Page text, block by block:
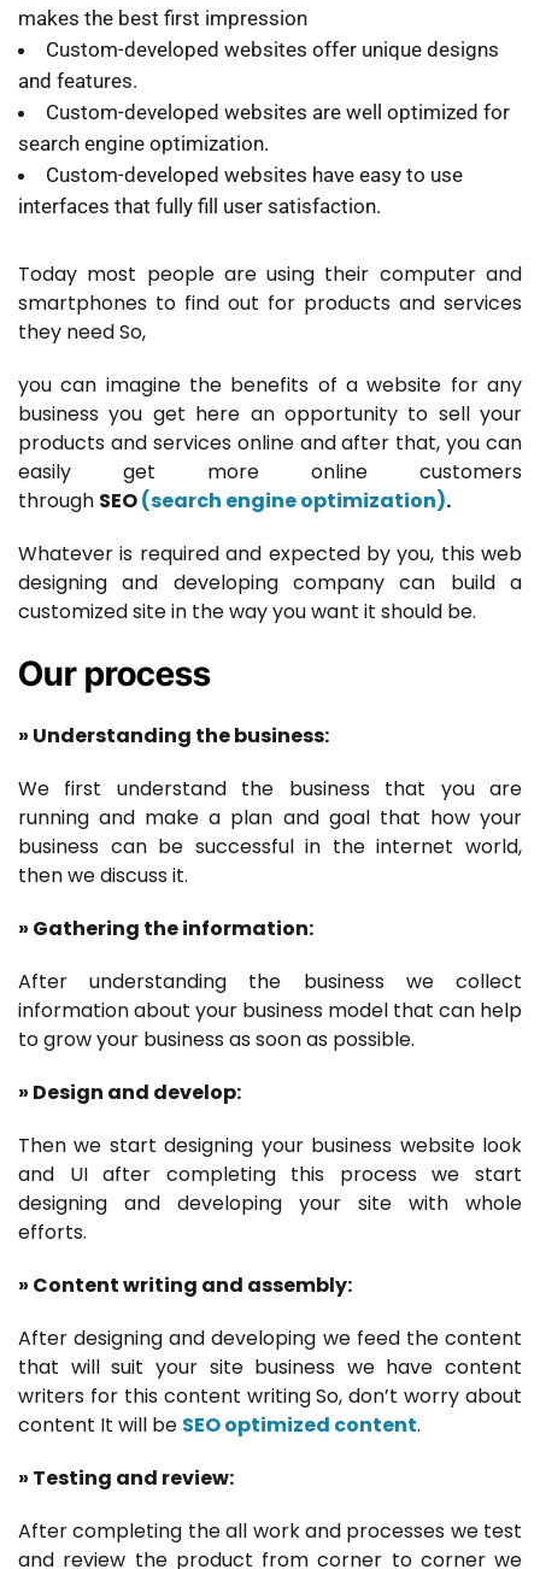
makes the best first impression
Custom-developed websites offer unique designs
and features.
Custom-developed websites are well optimized for
search engine optimization.
Custom-developed websites have easy to use
interfaces that fully fill user satisfaction.
Today most people are using their computer and
smartphones to find out for products and services
they need So,
you can imagine the benefits of a website for any
business you get here an opportunity to sell your
products and services online and after that, you can
easily get more online customers
through SEO(search engine optimization).
Whatever is required and expected by you, this web
designing and developing company can build a
customized site in the way you want it should be.
Our process
» Understanding the business:
We first understand the business that you are
running and make a plan and goal that how your
business can be successful in the internet world,
then we discuss it.
» Gathering the information:
After understanding the business we collect
information about your business model that can help
to grow your business as soon as possible.
» Design and develop:
Then we start designing your business website look
and UI after completing this process we start
designing and developing your site with whole
efforts.
» Content writing and assembly:
After designing and developing we feed the content
that will suit your site business we have content
writers for this content writing So, don’t worry about
content It will be SEO optimized content.
» Testing and review:
After completing the all work and processes we test
and review the product from corner to corner we